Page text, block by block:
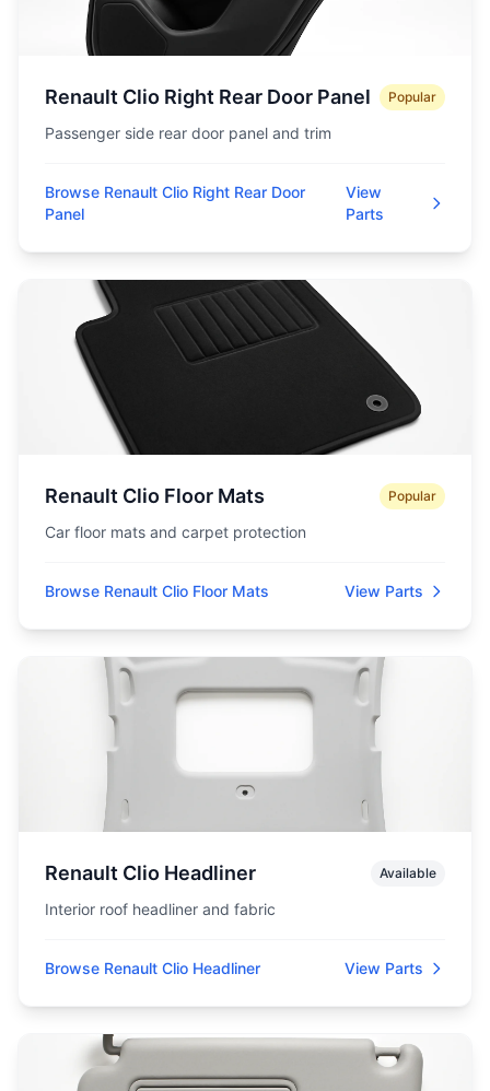
Renault Clio Right Rear Door Panel Popular
Passenger side rear door panel and trim
Browse Renault Clio Right Rear Door
Panel
View
Parts
Renault Clio Floor Mats Popular
Car floor mats and carpet protection
Browse Renault Clio Floor Mats View Parts
Renault Clio Headliner Available
Interior roof headliner and fabric
Browse Renault Clio Headliner View Parts